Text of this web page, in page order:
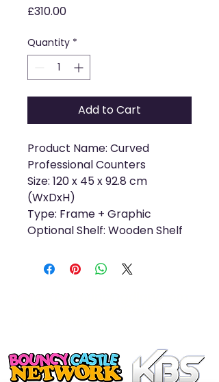
£310.00Price
Quantity *
Add to Cart
Product Name: Curved
Professional Counters
Size: 120 x 45 x 92.8 cm
(WxDxH)
Type: Frame + Graphic
Optional Shelf: Wooden Shelf